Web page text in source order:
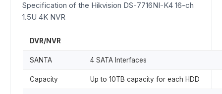
Specification of the Hikvision DS-7716NI-K4 16-ch
1.5U 4K NVR
DVR/NVR
SANTA 4 SATA Interfaces
Capacity Up to 10TB capacity for each HDD